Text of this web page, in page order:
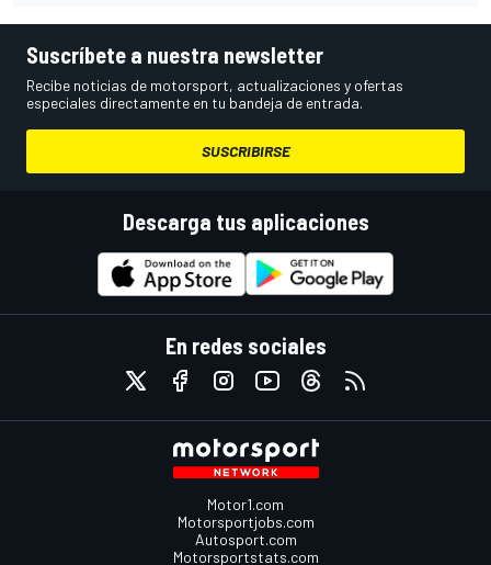
Suscríbete a nuestra newsletter
Recibe noticias de motorsport, actualizaciones y ofertas
especiales directamente en tu bandeja de entrada.
SUSCRIBIRSE
Descarga tus aplicaciones
En redes sociales
Motor1.com
Motorsportjobs.com
Autosport.com
Motorsportstats.com